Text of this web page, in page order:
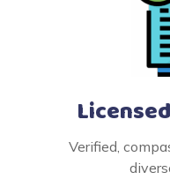
Verified,